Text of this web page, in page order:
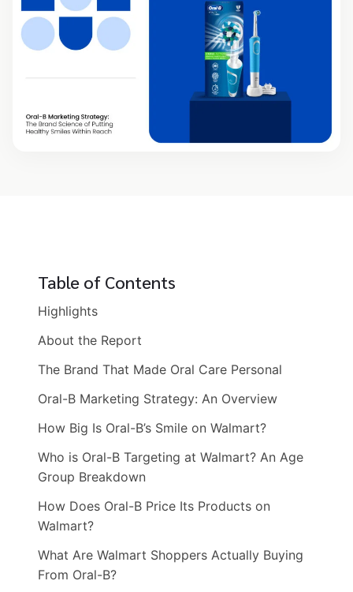
Table of Contents
Highlights
About the Report
The Brand That Made Oral Care Personal
Oral-B Marketing Strategy: An Overview
How Big Is Oral-B’s Smile on Walmart?
Who is Oral-B Targeting at Walmart? An Age
Group Breakdown
How Does Oral-B Price Its Products on
Walmart?
What Are Walmart Shoppers Actually Buying
From Oral-B?